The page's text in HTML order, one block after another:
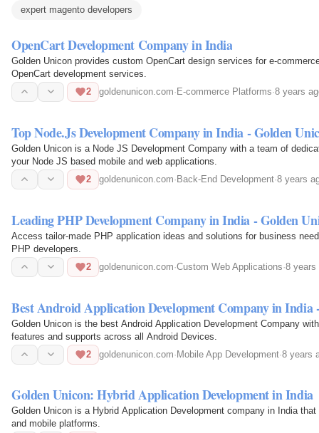
expert magento developers
OpenCart Development Company in India
Golden Unicon provides custom OpenCart design services for e-
OpenCart development services.
2
goldenunicon.com· E-commerce Platforms·8 years
Top Node.Js Development Company in India - Golden
Golden Unicon is a Node JS Development Company with a team of
your Node JS based mobile and web applications.
2
goldenunicon.com· Back-End Development·8 years
Leading PHP Development Company in India - Golden
Access tailor-made PHP application ideas and solutions for business
PHP developers.
2
goldenunicon.com·Custom Web Applications·8 years
Best Android Application Development Company in India
Golden Unicon is the best Android Application Development Company
features and supports across all Android Devices.
2
goldenunicon.com·Mobile App Development·8 years
Golden Unicon: Hybrid Application Development in India
Golden Unicon is a Hybrid Application Development company in India
and mobile platforms.